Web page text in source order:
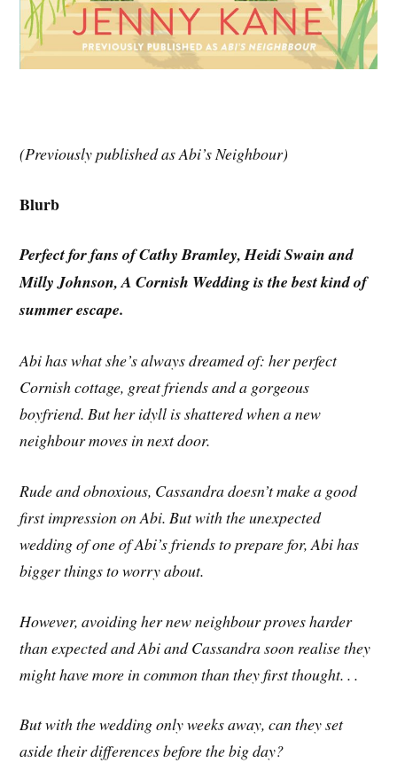
(Previously published as Abi’s Neighbour)
Blurb
Perfect for fans of Cathy Bramley, Heidi Swain and
Milly Johnson, A Cornish Wedding is the best kind of
summer escape.
Abi has what she’s always dreamed of: her perfect
Cornish cottage, great friends and a gorgeous
boyfriend. But her idyll is shattered when a new
neighbour moves in next door.
Rude and obnoxious, Cassandra doesn’t make a good
first impression on Abi. But with the unexpected
wedding of one of Abi’s friends to prepare for, Abi has
bigger things to worry about.
However, avoiding her new neighbour proves harder
than expected and Abi and Cassandra soon realise they
might have more in common than they first thought. . .
But with the wedding only weeks away, can they set
aside their differences before the big day?